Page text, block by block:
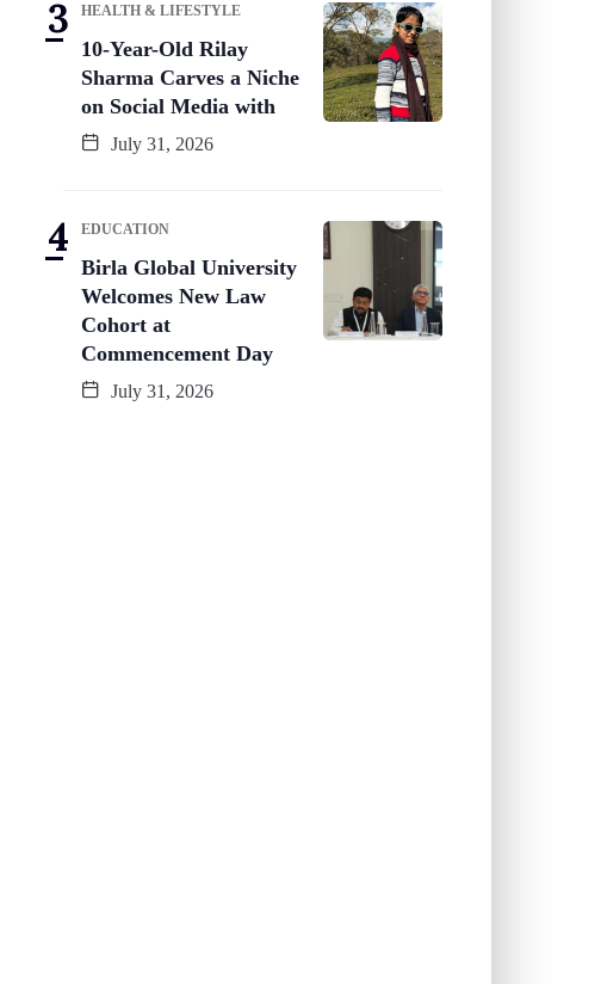
HEALTH & LIFESTYLE
10-Year-Old Rilay
Sharma Carves a Niche
on Social Media with
July 31, 2026
EDUCATION
Birla Global University
Welcomes New Law
Cohort at
Commencement Day
July 31, 2026